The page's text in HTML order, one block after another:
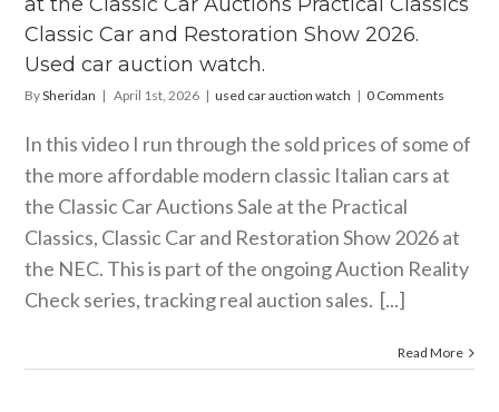
Used
auction
auction watch
Classic Car and Restoration Show 2026.
Used car auction watch.
BySheridan | April 1st, 2026 | used car auction watch | 0 Comments
In this video I run through the sold prices of some of
the more affordable modern classic Italian cars at
the Classic Car Auctions Sale at the Practical
Classics, Classic Car and Restoration Show 2026 at
the NEC. This is part of the ongoing Auction Reality
Check series, tracking real auction sales. [...]
Read More